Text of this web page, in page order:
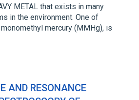
METAL that exists in many
in the environment. One of
mercury (MMHg), is
AND RESONANCE